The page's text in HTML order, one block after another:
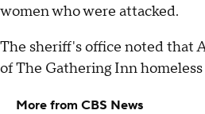
women who were attacked.
The sheriff's office noted that
of The Gathering Inn
More from CBS News